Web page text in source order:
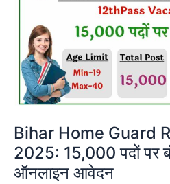
Bihar Home Guard
2025: 15,000 पदों पर
ऑनलाइन आवेदन